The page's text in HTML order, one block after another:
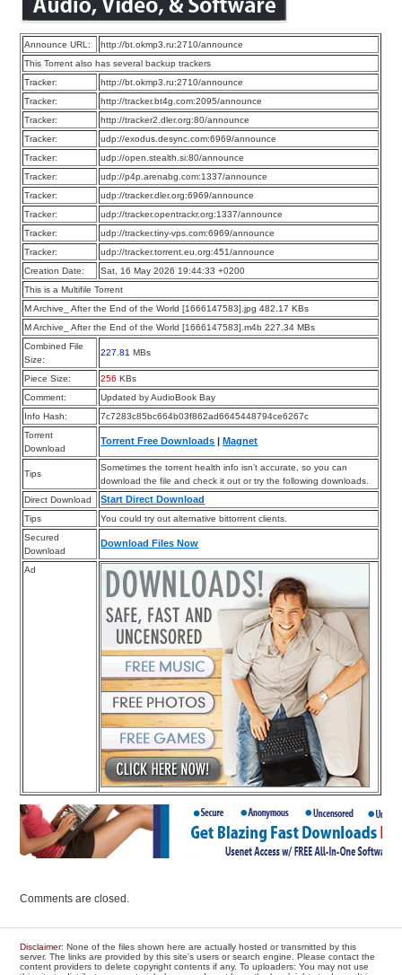
Announce URL:
http://bt.okmp3.ru:2710/announce
This Torrent also has several backup trackers
Tracker:
http://bt.okmp3.ru:2710/announce
Tracker:
http://tracker.bt4g.com:2095/announce
Tracker:
http://tracker2.dler.org:80/announce
Tracker:
udp://exodus.desync.com:6969/announce
Tracker:
udp://open.stealth.si:80/announce
Tracker:
udp://p4p.arenabg.com:1337/announce
Tracker:
udp://tracker.dler.org:6969/announce
Tracker:
udp://tracker.opentrackr.org:1337/announce
Tracker:
udp://tracker.tiny-vps.com:6969/announce
Tracker:
udp://tracker.torrent.eu.org:451/announce
Creation Date:
Sat, 16 May 2026 19:44:33 +0200
This is a Multifile Torrent
M Archive_ After the End of the World [1666147583].jpg 482.17 KBs
M Archive_ After the End of the World [1666147583].m4b 227.34 MBs
Combined File
Size:
227.81 MBs
Piece Size: 256 KBs
Comment:
Updated by AudioBook Bay
Info Hash:
7c7283c85bc664b03f862ad6645448794ce6267c
Torrent
Download
Torrent Free Downloads Magnet
Tips
Sometimes the torrent health info isn’t accurate, so you can
download the file and check it out or try the following downloads.
Direct Download
Start Direct Download
Tips
You could try out alternative bittorrent clients.
Secured
Download
Download Files Now
Ad
Comments are closed.
Disclaimer: None of the files shown here are actually hosted or transmitted by this
server. The links are provided by this site's users or search engine. Please contact the
content providers to delete copyright contents if any. To uploaders: You may not use